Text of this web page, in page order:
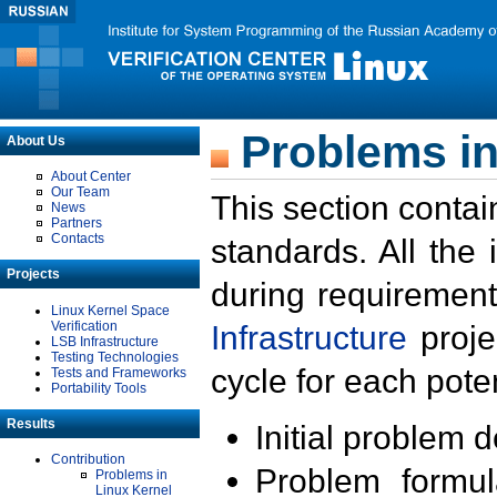
About Us
About Center
Our Team
News
Partners
Contacts
Projects
Linux Kernel Space
Verification
LSB Infrastructure
Testing Technologies
Tests and Frameworks
Portability Tools
Results
Contribution
Problems in
Linux Kernel
Problems
This section
standards. All the
during
Infrastructure
cycle for each
Initial problem
Problem